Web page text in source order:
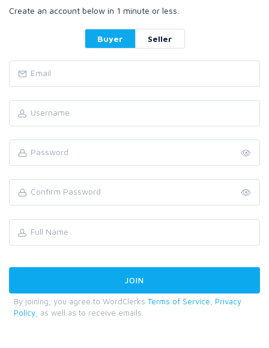
Create an account below in 1 minute or less.
Buyer Seller
By joining, you agree to WordClerks Terms of Service
Privacy
Policy , as well as to receive emails.